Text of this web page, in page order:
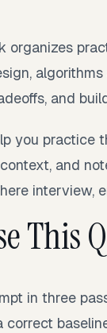
organizes
and
you practice
and
interview,
This
in three
correct